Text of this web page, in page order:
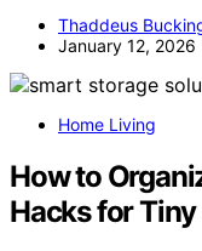
Thaddeus
January 12, 2026
Home Living
How to
Hacks for